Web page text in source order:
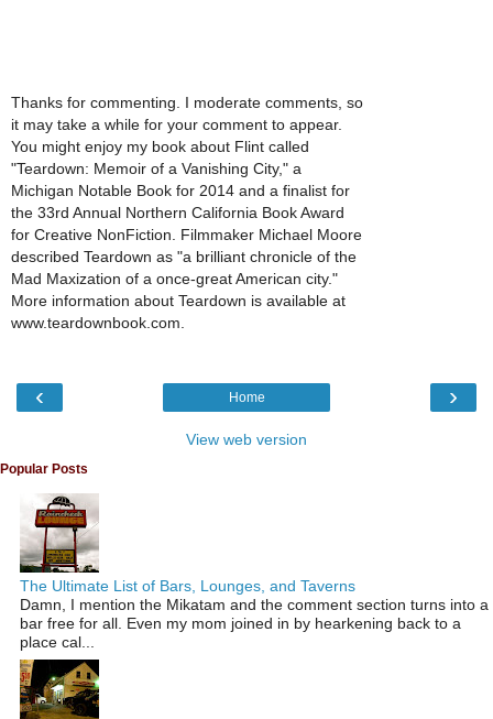
Thanks for commenting. I moderate comments, so
it may take a while for your comment to appear.
You might enjoy my book about Flint called
"Teardown: Memoir of a Vanishing City," a
Michigan Notable Book for 2014 and a finalist for
the 33rd Annual Northern California Book Award
for Creative NonFiction. Filmmaker Michael Moore
described Teardown as "a brilliant chronicle of the
Mad Maxization of a once-great American city."
More information about Teardown is available at
www.teardownbook.com.
‹ ›
Home
View web version
Popular Posts
The Ultimate List of Bars, Lounges, and Taverns
Damn, I mention the Mikatam and the comment section turns into a
bar free for all. Even my mom joined in by hearkening back to a
place cal...